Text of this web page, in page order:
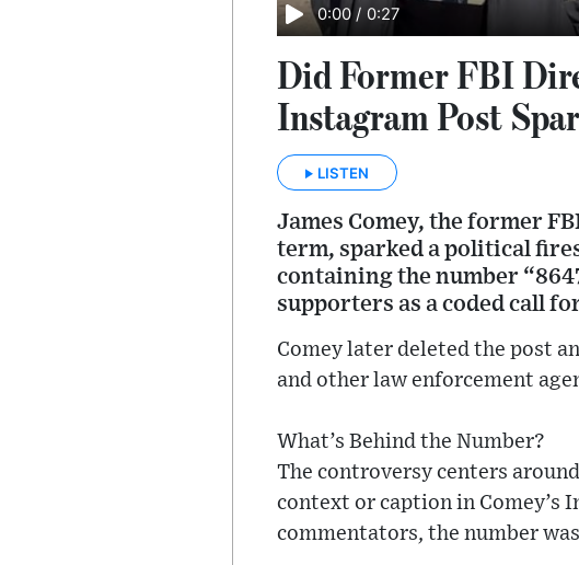
0:00 / 0:27
Did Former FBI
Instagram Post
LISTEN
James Comey, the former
term, sparked a political
containing the number
supporters as a coded call
Comey later deleted the post
and other law enforcement
What’s Behind the Number?
The controversy centers
context or caption in Comey’s
commentators, the number